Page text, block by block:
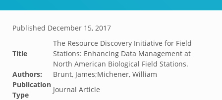
Published December 15, 2017
Title
The Resource Discovery Initiative for Field
Stations: Enhancing Data Management at
North American Biological Field Stations.
Authors:
Brunt, James;Michener, William
Publication
Type
Journal Article